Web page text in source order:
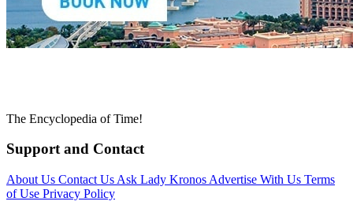
The Encyclopedia of Time!
Support and Contact
About Us Contact Us Ask Lady Kronos Advertise With Us Terms
of Use Privacy Policy